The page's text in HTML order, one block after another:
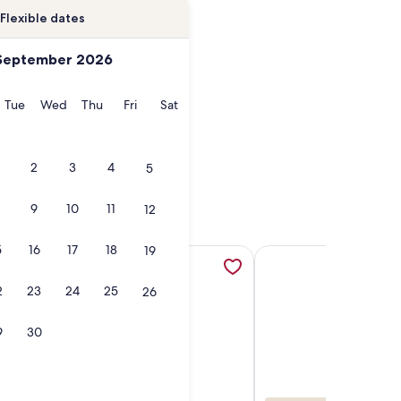
Flexible dates
2026
TueTuesday
WedWednesday
ThuThursday
FriFridaySatSaturday
2 3 4 5
9 10 11 12
16 17 18 19
23 24 25 26
30
a new tab
opens in a new tab
- 2-Bedroom - Luxury - Directly on Crescent Beach,
More information about Beachfront Luxury Renovated
More information